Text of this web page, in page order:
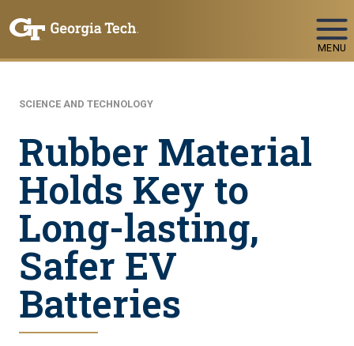
MENU
SCIENCE AND TECHNOLOGY
Rubber Material
Holds Key to
Long-lasting,
Safer EV
Batteries